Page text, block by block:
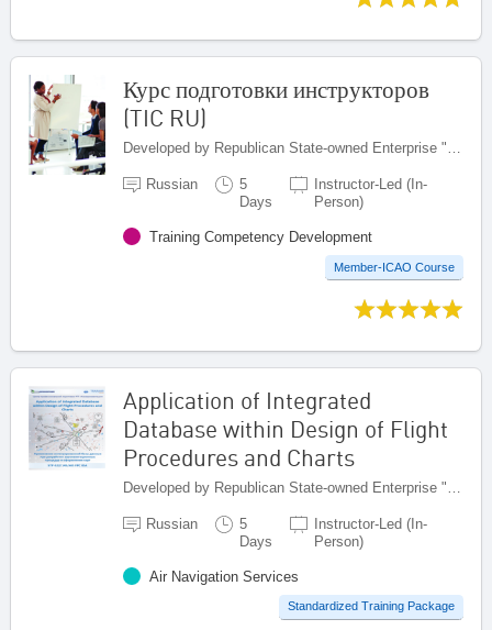
Курс подготовки инструкторов
(TIC RU)
Developed by Republican State-owned Enterprise "Kazaeronavigatsia", Kazakhstan
Russian
5
Days
Instructor-Led (In-
Person)
Training Competency Development
Member-ICAO Course
Application of Integrated
Database within Design of Flight
Procedures and Charts
Russian
5
Days
Instructor-Led (In-
Person)
Air Navigation Services
Standardized Training Package